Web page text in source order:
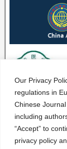
Our Privacy
regulations in
Chinese
including
“Accept” to
privacy policy